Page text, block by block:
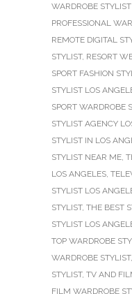
WARDROBE
PROFESSIONAL
REMOTE DIGITAL
STYLIST, RESORT
SPORT FASHION
STYLIST LOS
SPORT WARDROBE
STYLIST AGENCY
STYLIST IN LOS
STYLIST NEAR ME
LOS ANGELES
STYLIST LOS
STYLIST, THE BEST
STYLIST LOS
TOP WARDROBE
WARDROBE STYLIST,
STYLIST, TV AND
FILM WARDROBE